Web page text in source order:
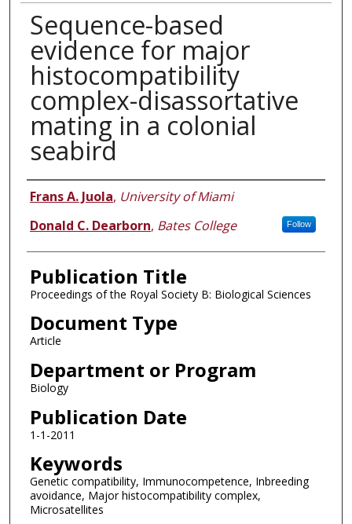
Sequence-based
evidence for major
histocompatibility
complex-disassortative
mating in a colonial
seabird
Authors
Frans A. Juola, University of Miami
Donald C. Dearborn, Bates College Follow
Publication Title
Proceedings of the Royal Society B: Biological Sciences
Document Type
Article
Department or Program
Biology
Publication Date
1-1-2011
Keywords
Genetic compatibility, Immunocompetence, Inbreeding
avoidance, Major histocompatibility complex,
Microsatellites